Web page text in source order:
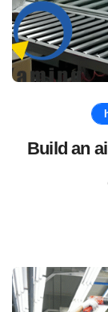
Build an